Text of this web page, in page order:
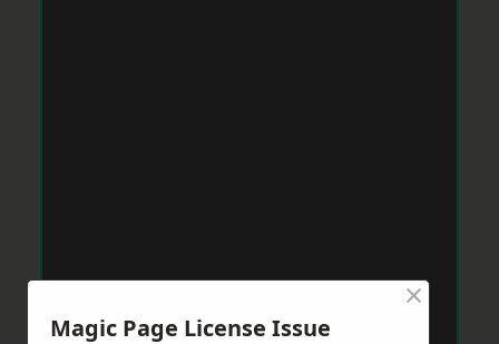
Magic Page License Issue
×